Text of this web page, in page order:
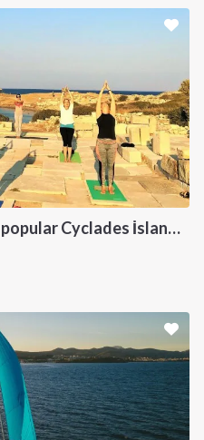
Yoga Cruise around most popular Cyclades İslands. Yoga, Hiking, Excursions & Sailing
COMPANY
Terms of Service